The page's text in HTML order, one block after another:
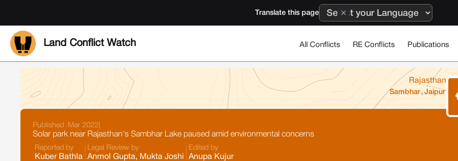
Translate this page
Land Conflict Watch All Conflicts RE Conflicts Publications
Rajasthan
Sambhar , Jaipur
Published : Mar 2022
Solar park near Rajasthan's Sambhar Lake paused amid environmental concerns
Reported by
Kuber Bathla
Legal Review by
Anmol Gupta, Mukta Joshi
Edited by
Anupa Kujur